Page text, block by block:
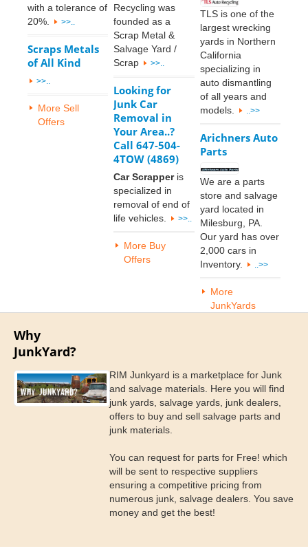
with a tolerance of
20%.
>>..
Scraps Metals
of All Kind
>>..
More Sell
Offers
Recycling was
founded as a
Scrap Metal &
Salvage Yard /
Scrap
>>..
Looking for
Junk Car
Removal in
Your Area..?
Call 647-504-
4TOW (4869)
Car Scrapperis
specialized in
removal of end of
life vehicles.
>>..
More Buy
Offers
TLS is one of the
largest wrecking
yards in Northern
California
specializing in
auto dismantling
of all years and
models.
..>>
Arichners Auto
Parts
We are a parts
store and salvage
yard located in
Milesburg, PA.
Our yard has over
2,000 cars in
Inventory.
..>>
More
JunkYards
Why
JunkYard?
RIM Junkyard is a marketplace for Junk
and salvage materials. Here you will find
junk yards, salvage yards, junk dealers,
offers to buy and sell salvage parts and
junk materials.
You can request for parts for Free! which
will be sent to respective suppliers
ensuring a competitive pricing from
numerous junk, salvage dealers. You save
money and get the best!